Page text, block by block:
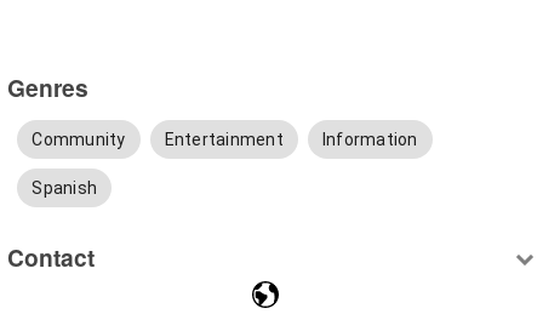
Genres
Community Entertainment Information
Spanish
Contact